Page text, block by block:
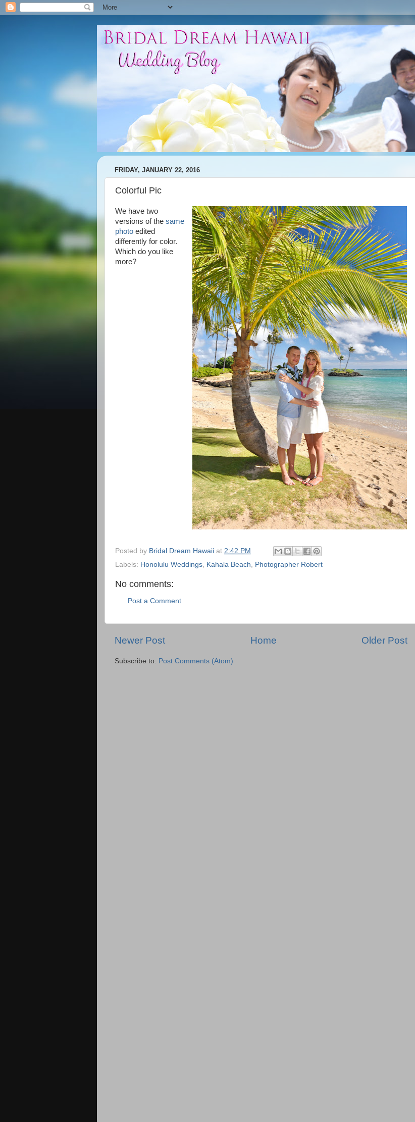
FRIDAY, JANUARY 22, 2016
Colorful Pic
We have two
versions of the same
photo edited
differently for color.
Which do you like
more?
Posted by Bridal Dream Hawaii at 2:42 PM
Labels: Honolulu Weddings, Kahala Beach, Photographer Robert
No comments:
Post a Comment
Newer Post Older Post
Home
Subscribe to: Post Comments (Atom)